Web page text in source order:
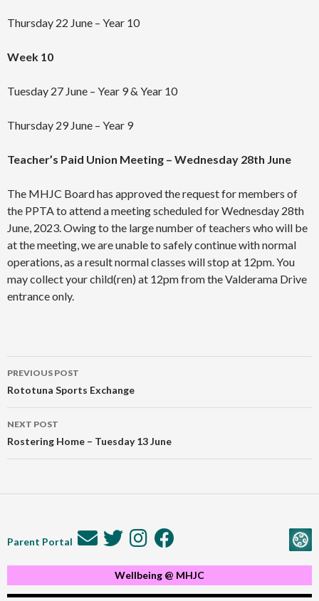
Thursday 22 June – Year 10
Week 10
Tuesday 27 June – Year 9 & Year 10
Thursday 29 June – Year 9
Teacher’s Paid Union Meeting – Wednesday 28th June
The MHJC Board has approved the request for members of
the PPTA to attend a meeting scheduled for Wednesday 28th
June, 2023. Owing to the large number of teachers who will be
at the meeting, we are unable to safely continue with normal
operations, as a result normal classes will stop at 12pm. You
may collect your child(ren) at 12pm from the Valderama Drive
entrance only.
Post
navigation
PREVIOUS POST
Rototuna Sports Exchange
NEXT POST
Rostering Home – Tuesday 13 June
Parent Portal
Wellbeing @ MHJC